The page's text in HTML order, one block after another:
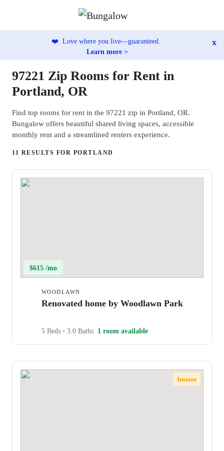
❤️ Love where you live—guaranteed.
Learn more >
x
97221 Zip Rooms for Rent in
Portland, OR
Find top rooms for rent in the 97221 zip in Portland, OR.
Bungalow offers beautiful shared living spaces, accessible
monthly rent and a streamlined renters experience.
11 RESULTS FOR PORTLAND
$615 /mo
WOODLAWN
Renovated home by Woodlawn Park
5 Beds • 3.0 Baths 1 room available
Instant